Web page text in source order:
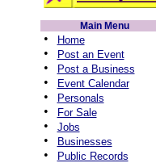
Main Menu
• Home
• Post an Event
• Post a Business
• Event Calendar
• Personals
• For Sale
• Jobs
• Businesses
• Public Records